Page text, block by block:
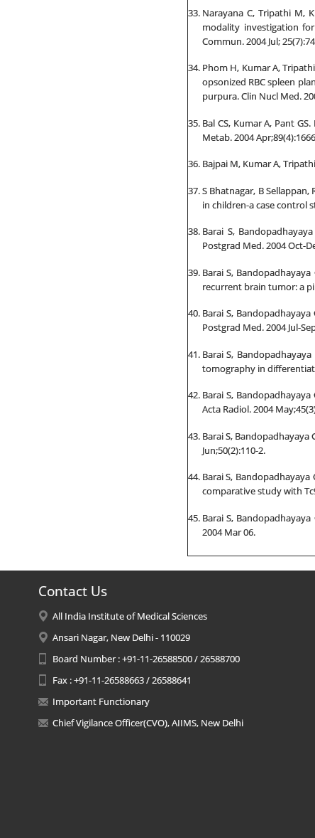
Narayana C, Tripathi M,
modality investigation
Commun. 2004 Jul;
Phom H, Kumar A,
opsonized RBC spleen
purpura. Clin Nucl Med.
Bal CS, Kumar A, Pant
Metab. 2004
Bajpai M, Kumar A,
S Bhatnagar, B
in children-a case control
Barai S,
Postgrad Med. 2004 Oct-
Barai S,
recurrent brain tumor: a
Barai S,
Postgrad Med. 2004 Jul-
Barai S,
tomography in
Barai S,
Acta Radiol. 2004
Barai S, Bandopadhayaya
Jun;50(2):110-2.
Barai S,
comparative study with
Barai S,
2004 Mar 06.
Contact Us
All India Institute of Medical Sciences
Ansari Nagar, New Delhi - 110029
Board Number : +91-11-26588500 / 26588700
Fax : +91-11-26588663 / 26588641
Important Functionary
Chief Vigilance Officer(CVO), AIIMS, New Delhi